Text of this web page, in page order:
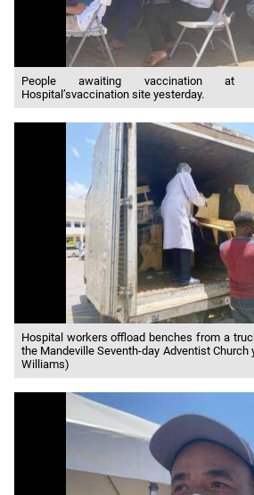
People awaiting vaccination at
Hospital’svaccination site yesterday.
Hospital workers offload benches from a
the Mandeville Seventh-day Adventist Church
Williams)